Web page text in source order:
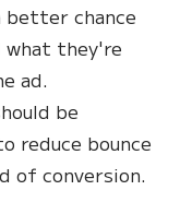
better chance
what they're
ad.
be
reduce bounce
of conversion.